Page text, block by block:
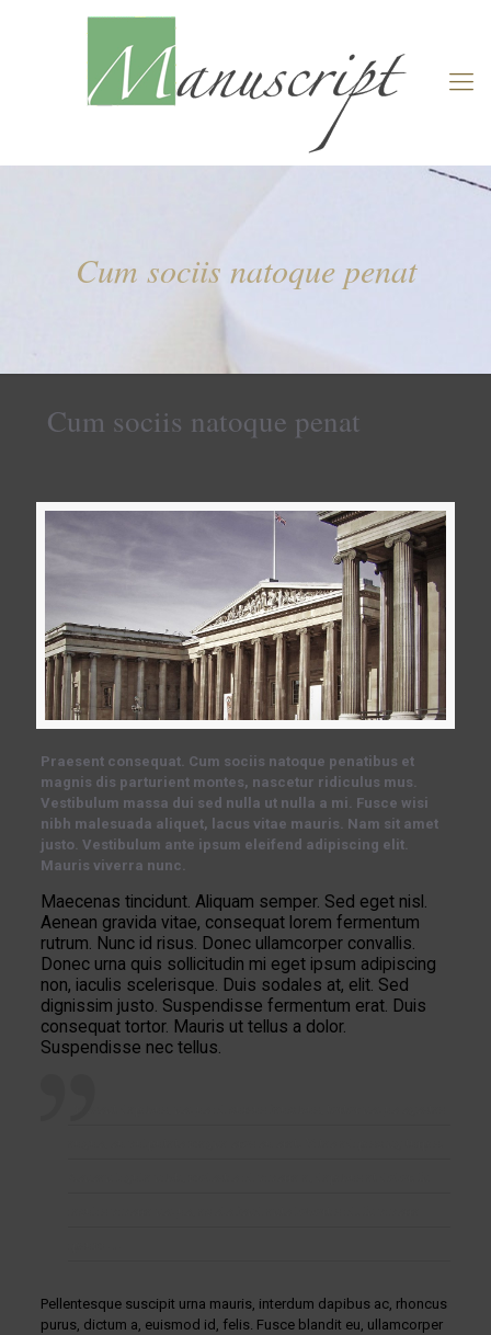
Cum sociis natoque penat
Cum sociis natoque penat
Praesent consequat. Cum sociis natoque penatibus et
magnis dis parturient montes, nascetur ridiculus mus.
Vestibulum massa dui sed nulla ut nulla a mi. Fusce wisi
nibh malesuada aliquet, lacus vitae mauris. Nam sit amet
justo. Vestibulum ante ipsum eleifend adipiscing elit.
Mauris viverra nunc.
Maecenas tincidunt. Aliquam semper. Sed eget nisl.
Aenean gravida vitae, consequat lorem fermentum
rutrum. Nunc id risus. Donec ullamcorper convallis.
Donec urna quis sollicitudin mi eget ipsum adipiscing
non, iaculis scelerisque. Duis sodales at, elit. Sed
dignissim justo. Suspendisse fermentum erat. Duis
consequat tortor. Mauris ut tellus a dolor.
Suspendisse nec tellus.
Pellentesque suscipit urna mauris, interdum dapibus ac, rhoncus
purus, dictum a, euismod id, felis. Fusce blandit eu, ullamcorper